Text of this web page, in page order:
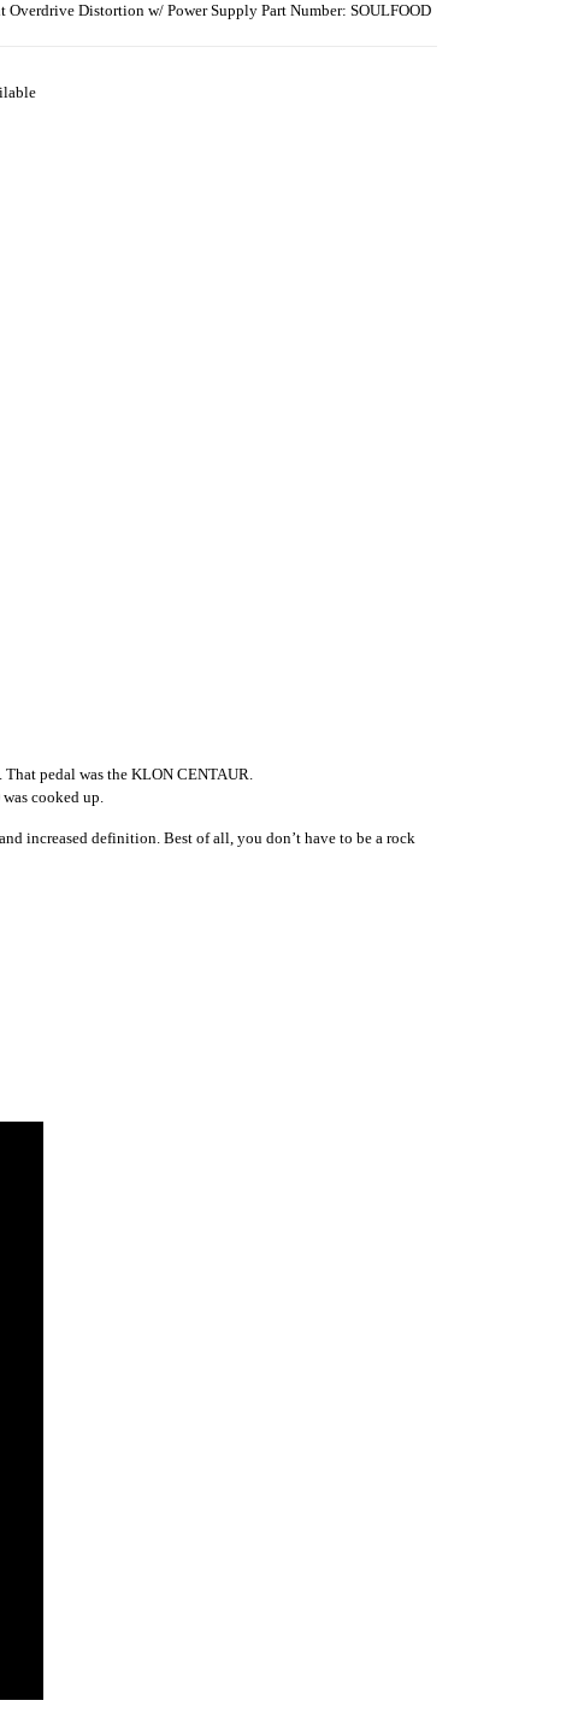
Overdrive Distortion w/ Power Supply Part Number: SOULFOOD
pedal was the KLON CENTAUR.
cooked up.
increased definition. Best of all, you don’t have to be a rock